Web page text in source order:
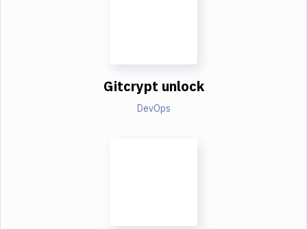
Gitcrypt unlock
DevOps